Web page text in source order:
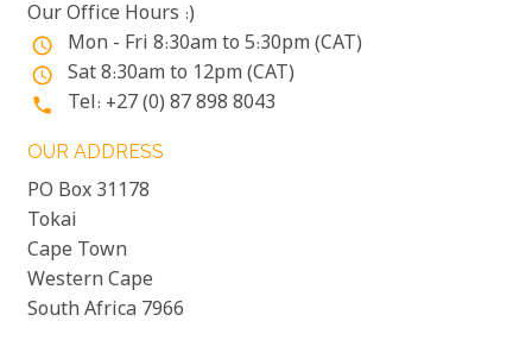
Our Office Hours :)
access_time Mon - Fri 8:30am to 5:30pm (CAT)
access_time Sat 8:30am to 12pm (CAT)
phone Tel: +27 (0) 87 898 8043
OUR ADDRESS
PO Box 31178
Tokai
Cape Town
Western Cape
South Africa 7966